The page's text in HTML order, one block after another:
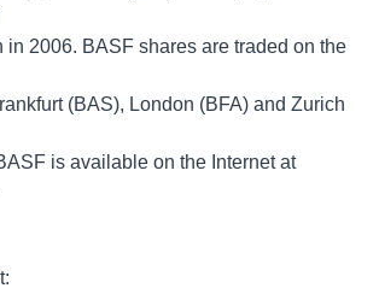
in 2006. BASF shares are traded on the
(BAS), London (BFA) and Zurich
is available on the Internet at